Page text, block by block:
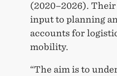
(2020–2026). Their
input to planning
accounts for
mobility.
“The aim is to